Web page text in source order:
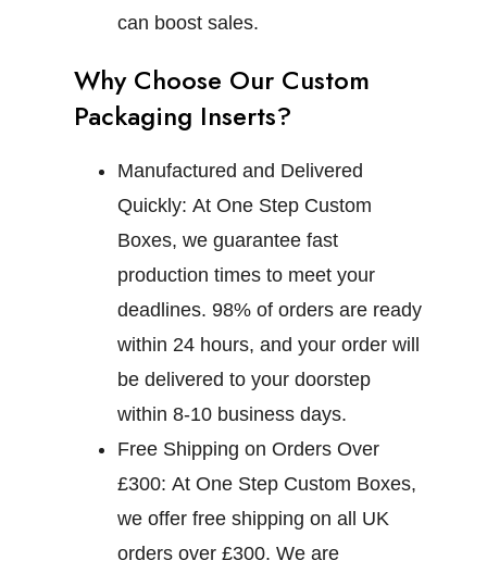
can boost sales.
Why Choose Our Custom
Packaging Inserts?
Manufactured and Delivered
Quickly: At One Step Custom
Boxes, we guarantee fast
production times to meet your
deadlines. 98% of orders are ready
within 24 hours, and your order will
be delivered to your doorstep
within 8-10 business days.
Free Shipping on Orders Over
£300: At One Step Custom Boxes,
we offer free shipping on all UK
orders over £300. We are